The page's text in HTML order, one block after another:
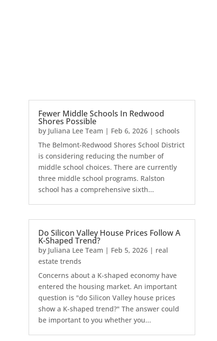
Fewer Middle Schools In Redwood
Shores Possible
by Juliana Lee Team | Feb 6, 2026| schools
The Belmont-Redwood Shores School District
is considering reducing the number of
middle school choices. There are currently
three middle school programs. Ralston
school has a comprehensive sixth...
Do Silicon Valley House Prices Follow A
K-Shaped Trend?
by Juliana Lee Team | Feb 5, 2026| real
estate trends
Concerns about a K-shaped economy have
entered the housing market. An important
question is "do Silicon Valley house prices
show a K-shaped trend?" The answer could
be important to you whether you...